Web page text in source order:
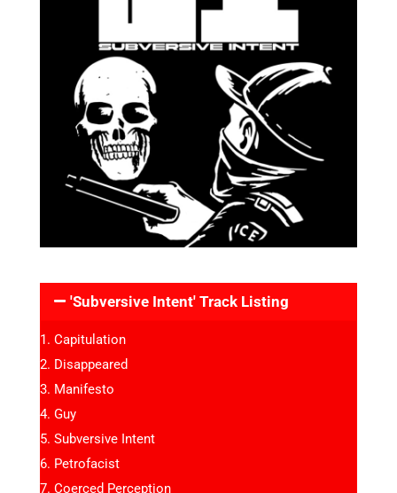
'Subversive Intent' Track Listing
Capitulation
Disappeared
Manifesto
Guy
Subversive Intent
Petrofacist
Coerced Perception